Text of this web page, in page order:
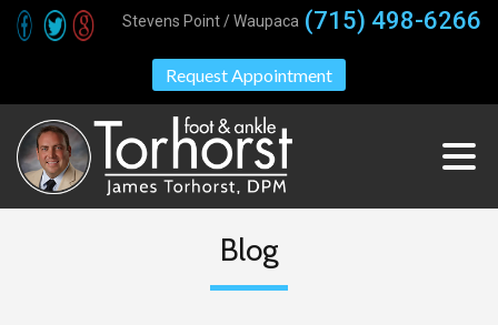
Request Appointment
Stevens Point / Waupaca (715) 498-6266
Blog